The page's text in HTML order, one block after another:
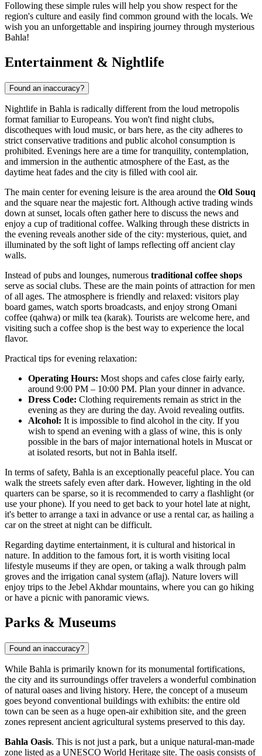
Following these simple rules will help you show respect for the
region's culture and easily find common ground with the locals. We
wish you an unforgettable and inspiring journey through mysterious
Bahla!
Entertainment & Nightlife
Found an inaccuracy?
Nightlife in Bahla is radically different from the loud metropolis
format familiar to Europeans. You won't find night clubs,
discotheques with loud music, or bars here, as the city adheres to
strict conservative traditions and public alcohol consumption is
prohibited. Evenings here are a time for tranquility, contemplation,
and immersion in the authentic atmosphere of the East, as the
daytime heat fades and the city is filled with cool air.
The main center for evening leisure is the area around the Old Souq
and the square near the majestic fort. Although active trading winds
down at sunset, locals often gather here to discuss the news and
enjoy a cup of traditional coffee. Walking through these districts in
the evening reveals another side of the city: mysterious, quiet, and
illuminated by the soft light of lamps reflecting off ancient clay
walls.
Instead of pubs and lounges, numerous traditional coffee shops
serve as social clubs. These are the main points of attraction for men
of all ages. The atmosphere is friendly and relaxed: visitors play
board games, watch sports broadcasts, and enjoy strong Omani
coffee (qahwa) or milk tea (karak). Tourists are welcome here, and
visiting such a coffee shop is the best way to experience the local
flavor.
Practical tips for evening relaxation:
Operating Hours: Most shops and cafes close fairly early,
around 9:00 PM – 10:00 PM. Plan your dinner in advance.
Dress Code: Clothing requirements remain as strict in the
evening as they are during the day. Avoid revealing outfits.
Alcohol: It is impossible to find alcohol in the city. If you
wish to spend an evening with a glass of wine, this is only
possible in the bars of major international hotels in Muscat or
at isolated resorts, but not in Bahla itself.
In terms of safety, Bahla is an exceptionally peaceful place. You can
walk the streets safely even after dark. However, lighting in the old
quarters can be sparse, so it is recommended to carry a flashlight (or
use your phone). If you need to get back to your hotel late at night,
it's better to arrange a taxi in advance or use a rental car, as hailing a
car on the street at night can be difficult.
Regarding daytime entertainment, it is cultural and historical in
nature. In addition to the famous fort, it is worth visiting local
lifestyle museums if they are open, or taking a walk through palm
groves and the irrigation canal system (aflaj). Nature lovers will
enjoy trips to the Jebel Akhdar mountains, where you can go hiking
or have a picnic with panoramic views.
Parks & Museums
Found an inaccuracy?
While Bahla is primarily known for its monumental fortifications,
the city and its surroundings offer travelers a wonderful combination
of natural oases and living history. Here, the concept of a museum
goes beyond conventional buildings with exhibits: the entire old
town can be seen as a huge open-air exhibition site, and the green
zones represent ancient agricultural systems preserved to this day.
Bahla Oasis. This is not just a park, but a unique natural-man-made
zone listed as a UNESCO World Heritage site. The oasis consists of